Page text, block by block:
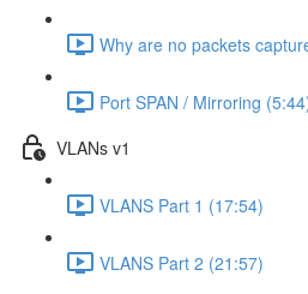
Why are no packets
Port SPAN / Mirroring
VLANs v1
VLANS Part 1 (17:54)
VLANS Part 2 (21:57)